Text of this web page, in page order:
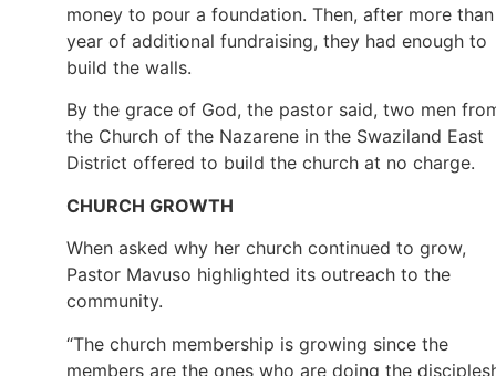
money to pour a foundation. Then, after more
year of additional fundraising, they had enough to
build the walls.
By the grace of God, the pastor said, two men
the Church of the Nazarene in the Swaziland East
District offered to build the church at no charge.
CHURCH GROWTH
When asked why her church continued to grow,
Pastor Mavuso highlighted its outreach to the
community.
“The church membership is growing since the
members are the ones who are doing the